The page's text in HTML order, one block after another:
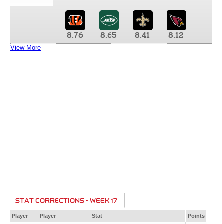
8.76 8.65 8.41 8.12
View More
STAT CORRECTIONS - WEEK 17
Player Player Stat Points